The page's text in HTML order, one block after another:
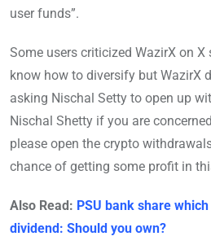
user funds”.
Some users criticized WazirX on
know how to diversify but WazirX
asking Nischal Setty to open up
Nischal Shetty if you are
please open the crypto
chance of getting some profit in
Also Read: PSU bank share
dividend: Should you own?